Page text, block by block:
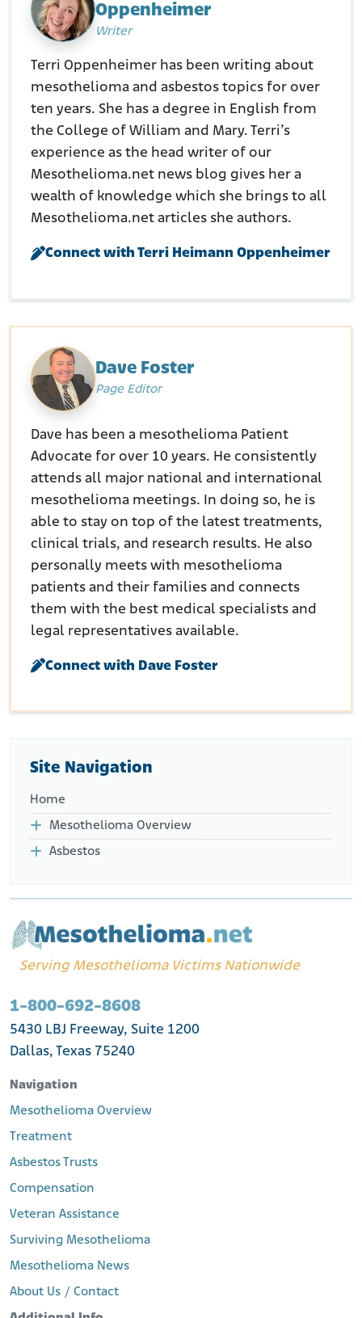
riedRedirect=true
Oxford Academic. (November 1999.). Mortality due to asbestos-
related causes among railway carriage construction and repair
workers.
Retrieved from:
https://academic.oup.com/occmed/article-
abstract/49/8/536/1368994?redirectedFrom=PDF
KGW8.com. June 3, 2015. Three ex-railway workers file asbestos
suit against BNSF.
Retrieved from:
https://www.kgw.com/article/news/health/3-ex-railway-
workers-file-asbestos-suit-against-bnsf/283-67249805
and maintenance of remedy within railroad corridors for Libby
Asbestos Superfund site
agrees-future-operation-and-maintenance-remedy-within-
Oppenheimer
Writer
Terri Oppenheimer has been writing about
mesothelioma and asbestos topics for over
ten years. She has a degree in English from
the College of William and Mary. Terri’s
experience as the head writer of our
Mesothelioma.net news blog gives her a
wealth of knowledge which she brings to all
Mesothelioma.net articles she authors.
Connect with Terri Heimann Oppenheimer
Dave Foster
Page Editor
Dave has been a mesothelioma Patient
Advocate for over 10 years. He consistently
attends all major national and international
mesothelioma meetings. In doing so, he is
able to stay on top of the latest treatments,
clinical trials, and research results. He also
personally meets with mesothelioma
patients and their families and connects
them with the best medical specialists and
legal representatives available.
Connect with Dave Foster
Site Navigation
Home
Mesothelioma Overview
Asbestos
Serving Mesothelioma Victims Nationwide
1-800-692-8608
5430 LBJ Freeway, Suite 1200
Dallas, Texas 75240
Navigation
Mesothelioma Overview
Treatment
Asbestos Trusts
Compensation
Veteran Assistance
Surviving Mesothelioma
Mesothelioma News
About Us / Contact